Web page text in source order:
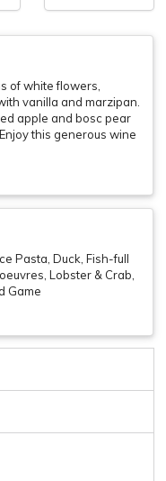
of white flowers,
vanilla and marzipan.
apple and bosc pear
this generous wine
Pasta, Duck, Fish-full
Lobster & Crab,
Game